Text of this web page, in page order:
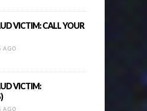
VICTIM: CALL YOUR
AGO
VICTIM:
AGO